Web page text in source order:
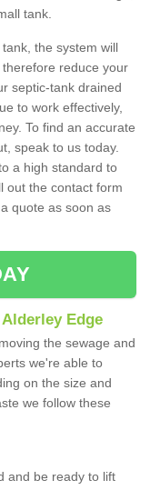
tank.
the system will
reduce your
septic-tank drained
to work effectively,
To find an accurate
speak to us today.
a high standard to
out the contact form
quote as soon as
Edge
the sewage and
we're able to
on the size and
we follow these
and be ready to lift